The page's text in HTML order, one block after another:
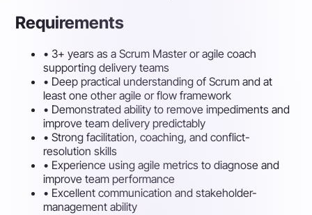
Requirements
• 3+ years as a Scrum Master or agile coach
supporting delivery teams
• Deep practical understanding of Scrum and at
least one other agile or flow framework
• Demonstrated ability to remove impediments and
improve team delivery predictably
• Strong facilitation, coaching, and conflict-
resolution skills
• Experience using agile metrics to diagnose and
improve team performance
• Excellent communication and stakeholder-
management ability